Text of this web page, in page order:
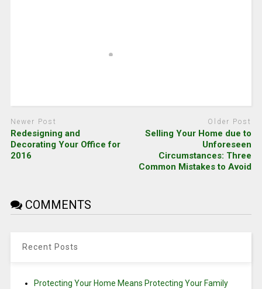
Newer Post
Redesigning and
Decorating Your Office for
2016
Older Post
Selling Your Home due to
Unforeseen
Circumstances: Three
Common Mistakes to Avoid
COMMENTS
Recent Posts
Protecting Your Home Means Protecting Your Family